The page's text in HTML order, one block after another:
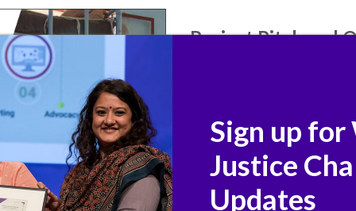
Project Pitch and
Watch Terre des Hommes
World
questions to project
colleagues, and more. Join
values, institutions, and
Ask your question
Sign up
Justice
Updates